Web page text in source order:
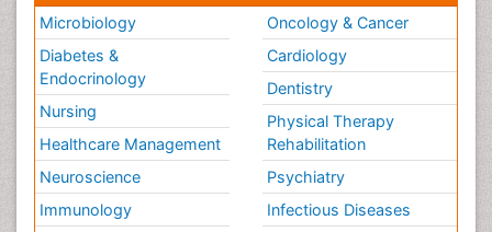
Microbiology
Diabetes &
Endocrinology
Nursing
Healthcare Management
Neuroscience
Immunology
Oncology & Cancer
Cardiology
Dentistry
Physical Therapy
Rehabilitation
Psychiatry
Infectious Diseases